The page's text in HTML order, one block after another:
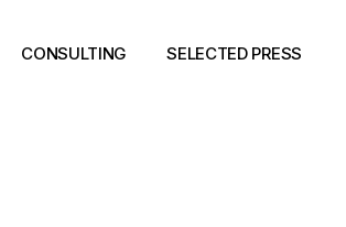
CONSULTING SELECTED PRESS